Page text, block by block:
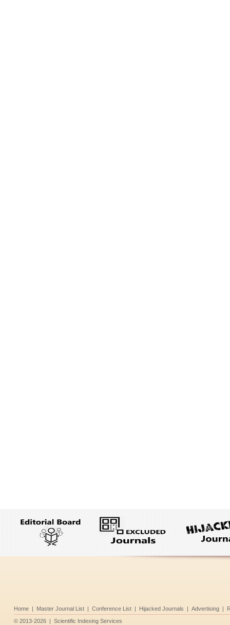
Home | Master Journal List | Conference List | Hijacked Journals | Advertising |
© 2013-2026 | Scientific Indexing Services